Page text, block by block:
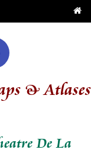
& Atlases
De La